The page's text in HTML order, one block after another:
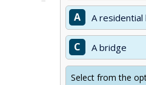
A A residential
C A bridge
Select from the